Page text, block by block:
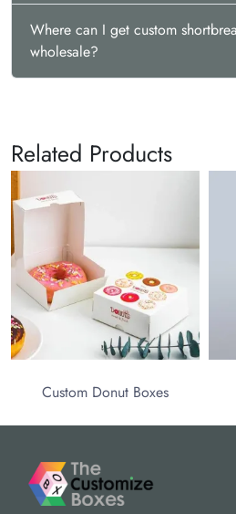
Where can I get custom
wholesale?
Related Products
Donut Boxes